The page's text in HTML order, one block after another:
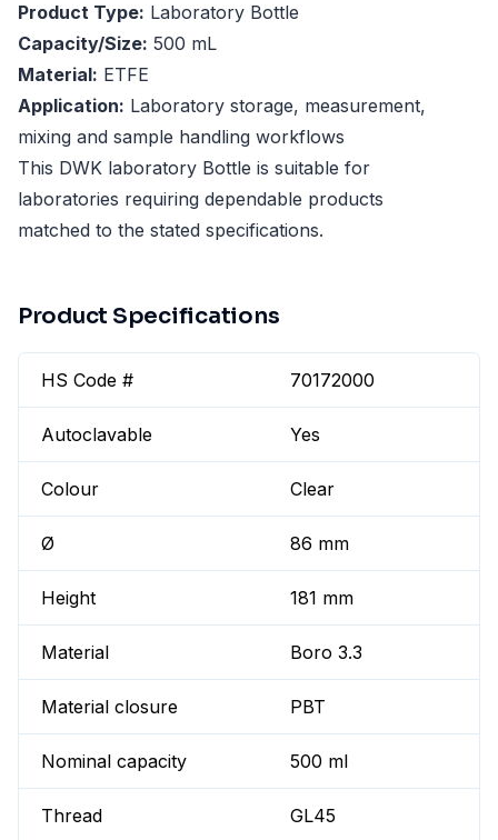
Product Type: Laboratory Bottle
Capacity/Size: 500 mL
Material: ETFE
Application: Laboratory storage, measurement,
mixing and sample handling workflows
This DWK laboratory Bottle is suitable for
laboratories requiring dependable products
matched to the stated specifications.
Product Specifications
HS Code # 70172000
Autoclavable Yes
Colour Clear
Ø 86 mm
Height 181 mm
Material Boro 3.3
Material closure PBT
Nominal capacity 500 ml
Thread GL45